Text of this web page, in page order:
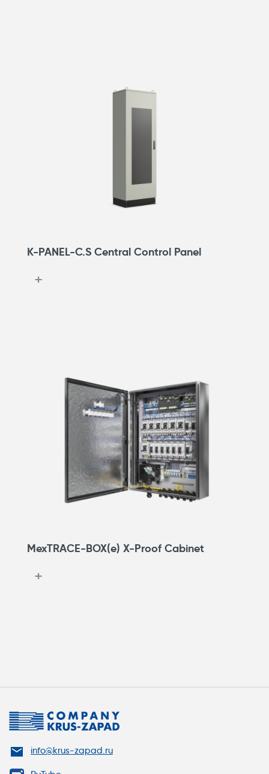
K-PANEL-C.S Central Control Panel
MexTRACE-BOX(e) X-Proof Cabinet
info@krus-zapad.ru